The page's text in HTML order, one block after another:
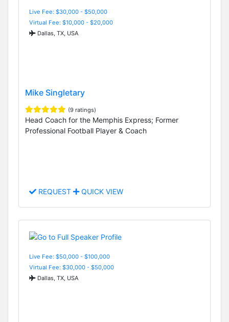
Live Fee: $30,000 - $50,000
Virtual Fee: $10,000 - $20,000
Dallas, TX, USA
Mike Singletary
(9 ratings)
Head Coach for the Memphis Express; Former
Professional Football Player & Coach
REQUEST QUICK VIEW
Live Fee: $50,000 - $100,000
Virtual Fee: $30,000 - $50,000
Dallas, TX, USA